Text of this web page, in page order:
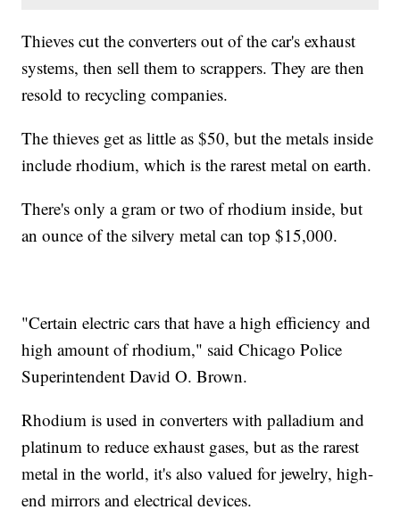
Thieves cut the converters out of the car's exhaust
systems, then sell them to scrappers. They are then
resold to recycling companies.
The thieves get as little as $50, but the metals inside
include rhodium, which is the rarest metal on earth.
There's only a gram or two of rhodium inside, but
an ounce of the silvery metal can top $15,000.
"Certain electric cars that have a high efficiency and
high amount of rhodium," said Chicago Police
Superintendent David O. Brown.
Rhodium is used in converters with palladium and
platinum to reduce exhaust gases, but as the rarest
metal in the world, it's also valued for jewelry, high-
end mirrors and electrical devices.